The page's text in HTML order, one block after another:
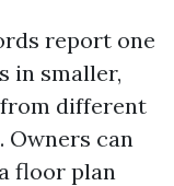
report one
in smaller,
different
Owners can
floor plan